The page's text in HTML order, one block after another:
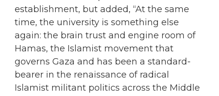
establishment, but added, “At the same
time, the university is something else
again: the brain trust and engine room of
Hamas, the Islamist movement that
governs Gaza and has been a standard-
bearer in the renaissance of radical
Islamist militant politics across the Middle